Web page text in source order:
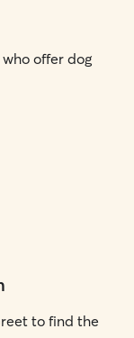
offer dog
to find the